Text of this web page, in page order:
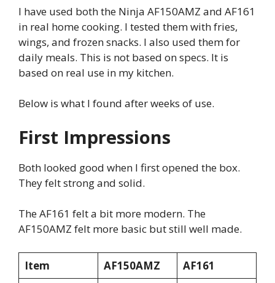
I have used both the Ninja AF150AMZ and AF161
in real home cooking. I tested them with fries,
wings, and frozen snacks. I also used them for
daily meals. This is not based on specs. It is
based on real use in my kitchen.
Below is what I found after weeks of use.
First Impressions
Both looked good when I first opened the box.
They felt strong and solid.
The AF161 felt a bit more modern. The
AF150AMZ felt more basic but still well made.
Item AF150AMZ AF161